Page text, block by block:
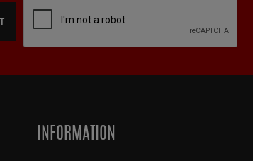
INFORMATION